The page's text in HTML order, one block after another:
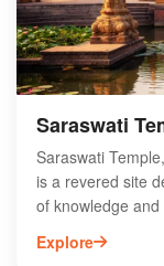
Saraswati
Saraswati
is a revered site
of knowledge
and tourists
reflection and
Explore